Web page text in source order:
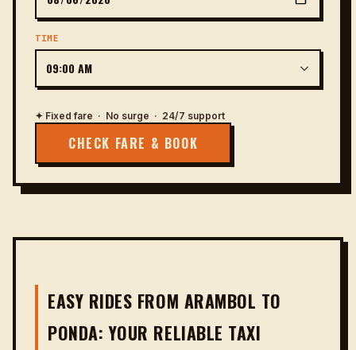
TIME
✦ Fixed fare · No surge · 24/7 support
CHECK FARE & BOOK
EASY RIDES FROM ARAMBOL TO
PONDA: YOUR RELIABLE TAXI